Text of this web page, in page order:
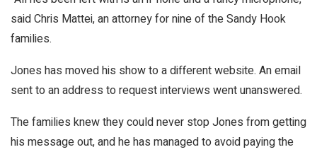
said Chris Mattei, an attorney for nine of the Sandy Hook
families.
Jones has moved his show to a different website. An email
sent to an address to request interviews went unanswered.
The families knew they could never stop Jones from getting
his message out, and he has managed to avoid paying the